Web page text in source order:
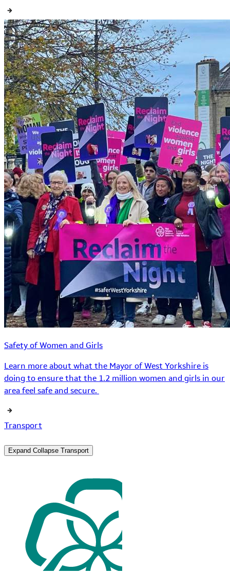
Safety of Women and Girls
Learn more about what the Mayor of West Yorkshire is
doing to ensure that the 1.2 million women and girls in our
area feel safe and secure.
Transport
Expand Collapse Transport